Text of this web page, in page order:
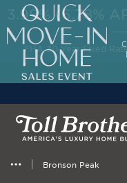
Bronson Peak
3.99% (6.78%
FHA 30-Year Fixed